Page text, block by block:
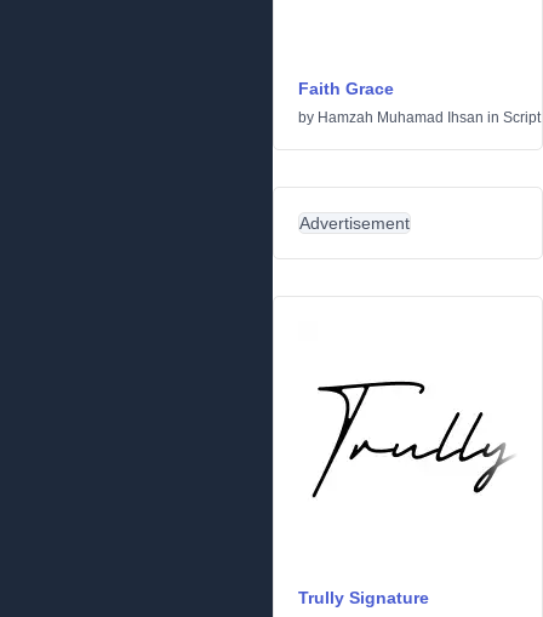
Faith Grace
by Hamzah Muhamad Ihsan in Script
Advertisement
Trully Signature